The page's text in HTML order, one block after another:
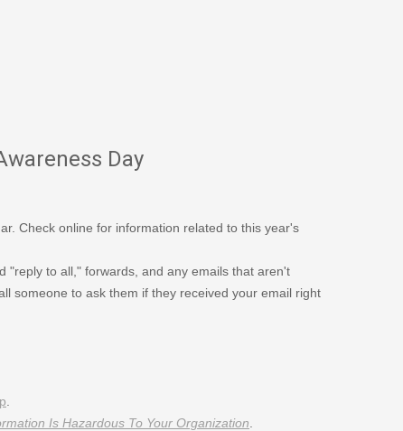
Day
Check online for information related to this year's
"reply to all," forwards, and any emails that aren't
someone to ask them if they received your email right
Is Hazardous To Your Organization